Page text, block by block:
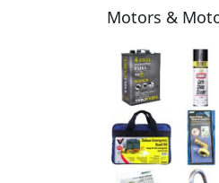
Motors &